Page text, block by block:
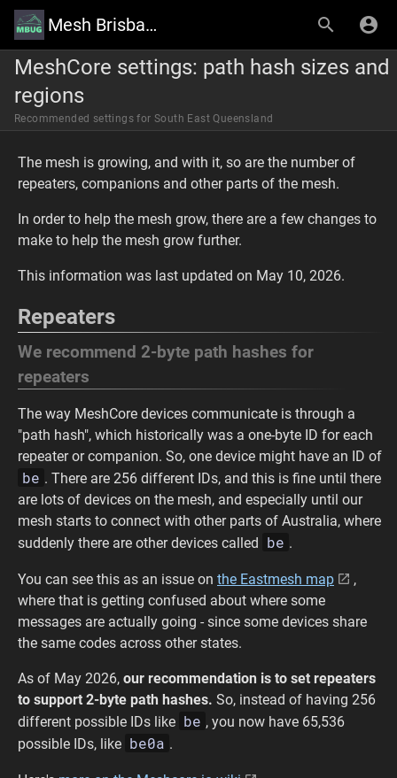
Mesh Brisbane User Group Wiki
MeshCore settings: path hash sizes and
regions
Recommended settings for South East Queensland
The mesh is growing, and with it, so are the number of
repeaters, companions and other parts of the mesh.
In order to help the mesh grow, there are a few changes to
make to help the mesh grow further.
This information was last updated on May 10, 2026.
Repeaters
We recommend 2-byte path hashes for
repeaters
The way MeshCore devices communicate is through a
"path hash", which historically was a one-byte ID for each
repeater or companion. So, one device might have an ID of
be . There are 256 different IDs, and this is fine until there
are lots of devices on the mesh, and especially until our
mesh starts to connect with other parts of Australia, where
suddenly there are other devices called be .
You can see this as an issue on the Eastmesh map
,
where that is getting confused about where some
messages are actually going - since some devices share
the same codes across other states.
As of May 2026, our recommendation is to set repeaters
to support 2-byte path hashes. So, instead of having 256
different possible IDs like be , you now have 65,536
possible IDs, like be0a .